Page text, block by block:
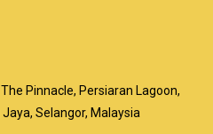
Pinnacle, Persiaran Lagoon,
Selangor, Malaysia